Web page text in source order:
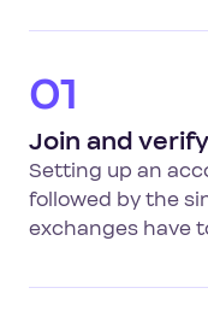
01
Join and verify
Setting up an
followed by the
exchanges have